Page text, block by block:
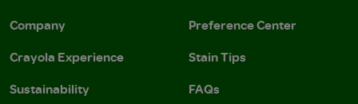
Company
Crayola Experience
Sustainability
Preference Center
Stain Tips
FAQs